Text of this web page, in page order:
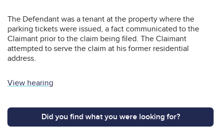
The Defendant was a tenant at the property where the
parking tickets were issued, a fact communicated to the
Claimant prior to the claim being filed. The Claimant
attempted to serve the claim at his former residential
address.
View hearing
Did you find what you were looking for?